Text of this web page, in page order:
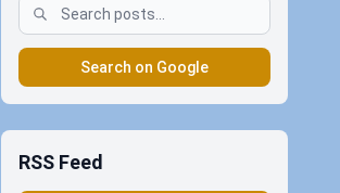
Search on Google
RSS Feed